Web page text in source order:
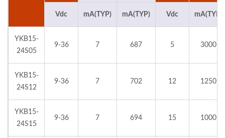
Vdc mA(TYP) mA(TYP) Vdc mA(TYP)
YKB15-
24S05
9-36 7 687 5 3000
YKB15-
24S12
9-36 7 702 12 1250
YKB15-
24S15
9-36 7 694 15 1000